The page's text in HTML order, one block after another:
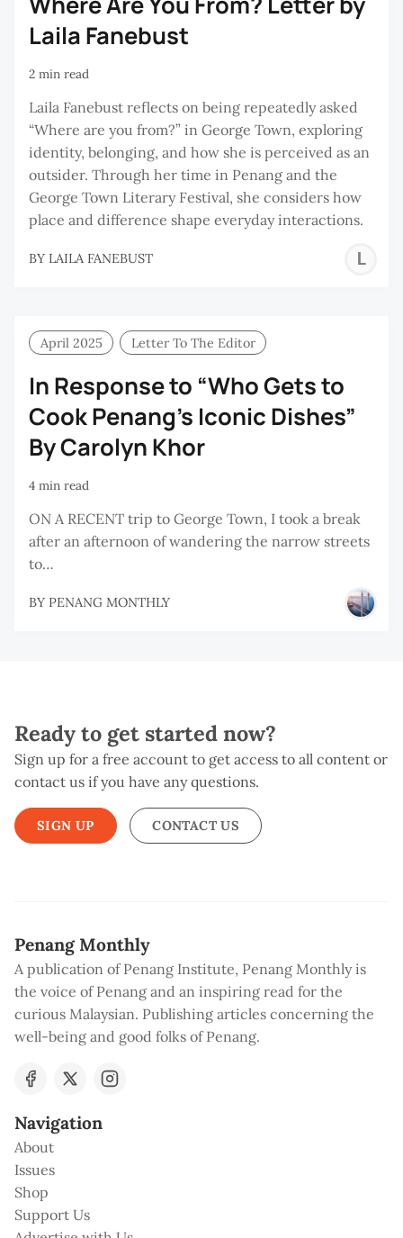
Laila Fanebust
2 min read
Laila Fanebust reflects on being repeatedly asked
“Where are you from?” in George Town, exploring
identity, belonging, and how she is perceived as an
outsider. Through her time in Penang and the
George Town Literary Festival, she considers how
place and difference shape everyday interactions.
BY LAILA FANEBUST
April 2025 Letter To The Editor
In Response to “Who Gets to
Cook Penang’s Iconic Dishes”
By Carolyn Khor
4 min read
ON A RECENT trip to George Town, I took a break
after an afternoon of wandering the narrow streets
to…
BY PENANG MONTHLY
Ready to get started now?
Sign up for a free account to get access to all content or
contact us if you have any questions.
SIGN UP CONTACT US
Penang Monthly
A publication of Penang Institute, Penang Monthly is
the voice of Penang and an inspiring read for the
curious Malaysian. Publishing articles concerning the
well-being and good folks of Penang.
Navigation
About
Issues
Shop
Support Us